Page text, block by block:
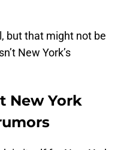
but that might not be
New York’s
New York